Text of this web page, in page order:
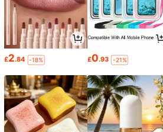
£2.84 -18% £0.93 -21%